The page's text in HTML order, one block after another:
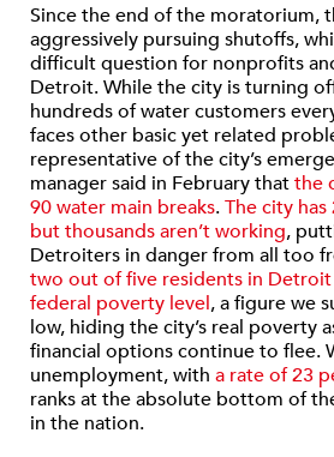
Since the end of the moratorium,
aggressively pursuing shutoffs,
difficult question for nonprofits
Detroit. While the city is turning
hundreds of water customers
faces other basic yet related
representative of the city’s
manager said in February thatthe
90 water main breaks.The city
but thousands aren’t working,
Detroiters in danger from all too
two out of five residents in
federal poverty level, a figure we
low, hiding the city’s real poverty
financial options continue to flee.
unemployment, with a rate of 23
ranks at the absolute bottom of
in the nation.